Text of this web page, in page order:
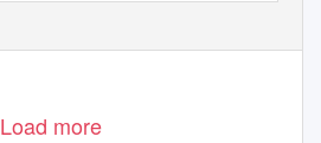
Load more